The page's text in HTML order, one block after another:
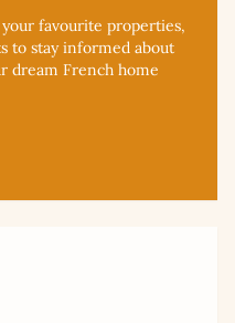
your favourite properties,
to stay informed about
dream French home